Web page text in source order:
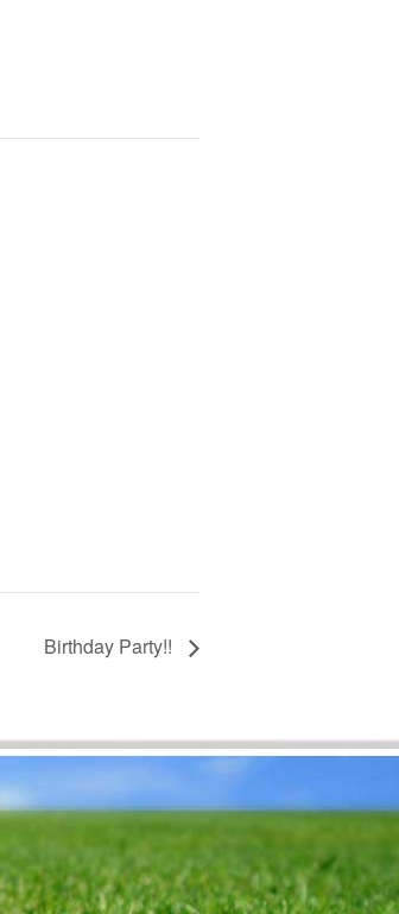
Birthday Party!!